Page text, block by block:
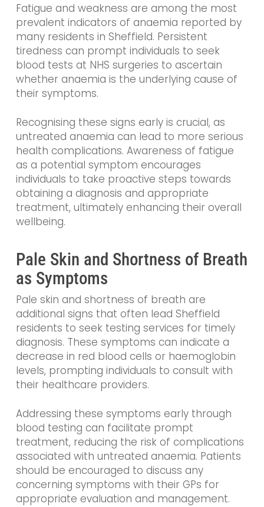
Fatigue and weakness are among the most
prevalent indicators of anaemia reported by
many residents in Sheffield. Persistent
tiredness can prompt individuals to seek
blood tests at NHS surgeries to ascertain
whether anaemia is the underlying cause of
their symptoms.
Recognising these signs early is crucial, as
untreated anaemia can lead to more serious
health complications. Awareness of fatigue
as a potential symptom encourages
individuals to take proactive steps towards
obtaining a diagnosis and appropriate
treatment, ultimately enhancing their overall
wellbeing.
Pale Skin and Shortness of Breath
as Symptoms
Pale skin and shortness of breath are
additional signs that often lead Sheffield
residents to seek testing services for timely
diagnosis. These symptoms can indicate a
decrease in red blood cells or haemoglobin
levels, prompting individuals to consult with
their healthcare providers.
Addressing these symptoms early through
blood testing can facilitate prompt
treatment, reducing the risk of complications
associated with untreated anaemia. Patients
should be encouraged to discuss any
concerning symptoms with their GPs for
appropriate evaluation and management.